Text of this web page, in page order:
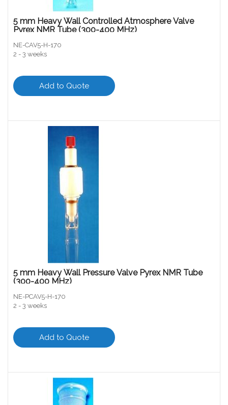
5 mm Heavy Wall Controlled Atmosphere Valve
Pyrex NMR Tube (300-400 MHz)
NE-CAV5-H-170
2 - 3 weeks
Add to Quote
5 mm Heavy Wall Pressure Valve Pyrex NMR Tube
(300-400 MHz)
NE-PCAV5-H-170
2 - 3 weeks
Add to Quote